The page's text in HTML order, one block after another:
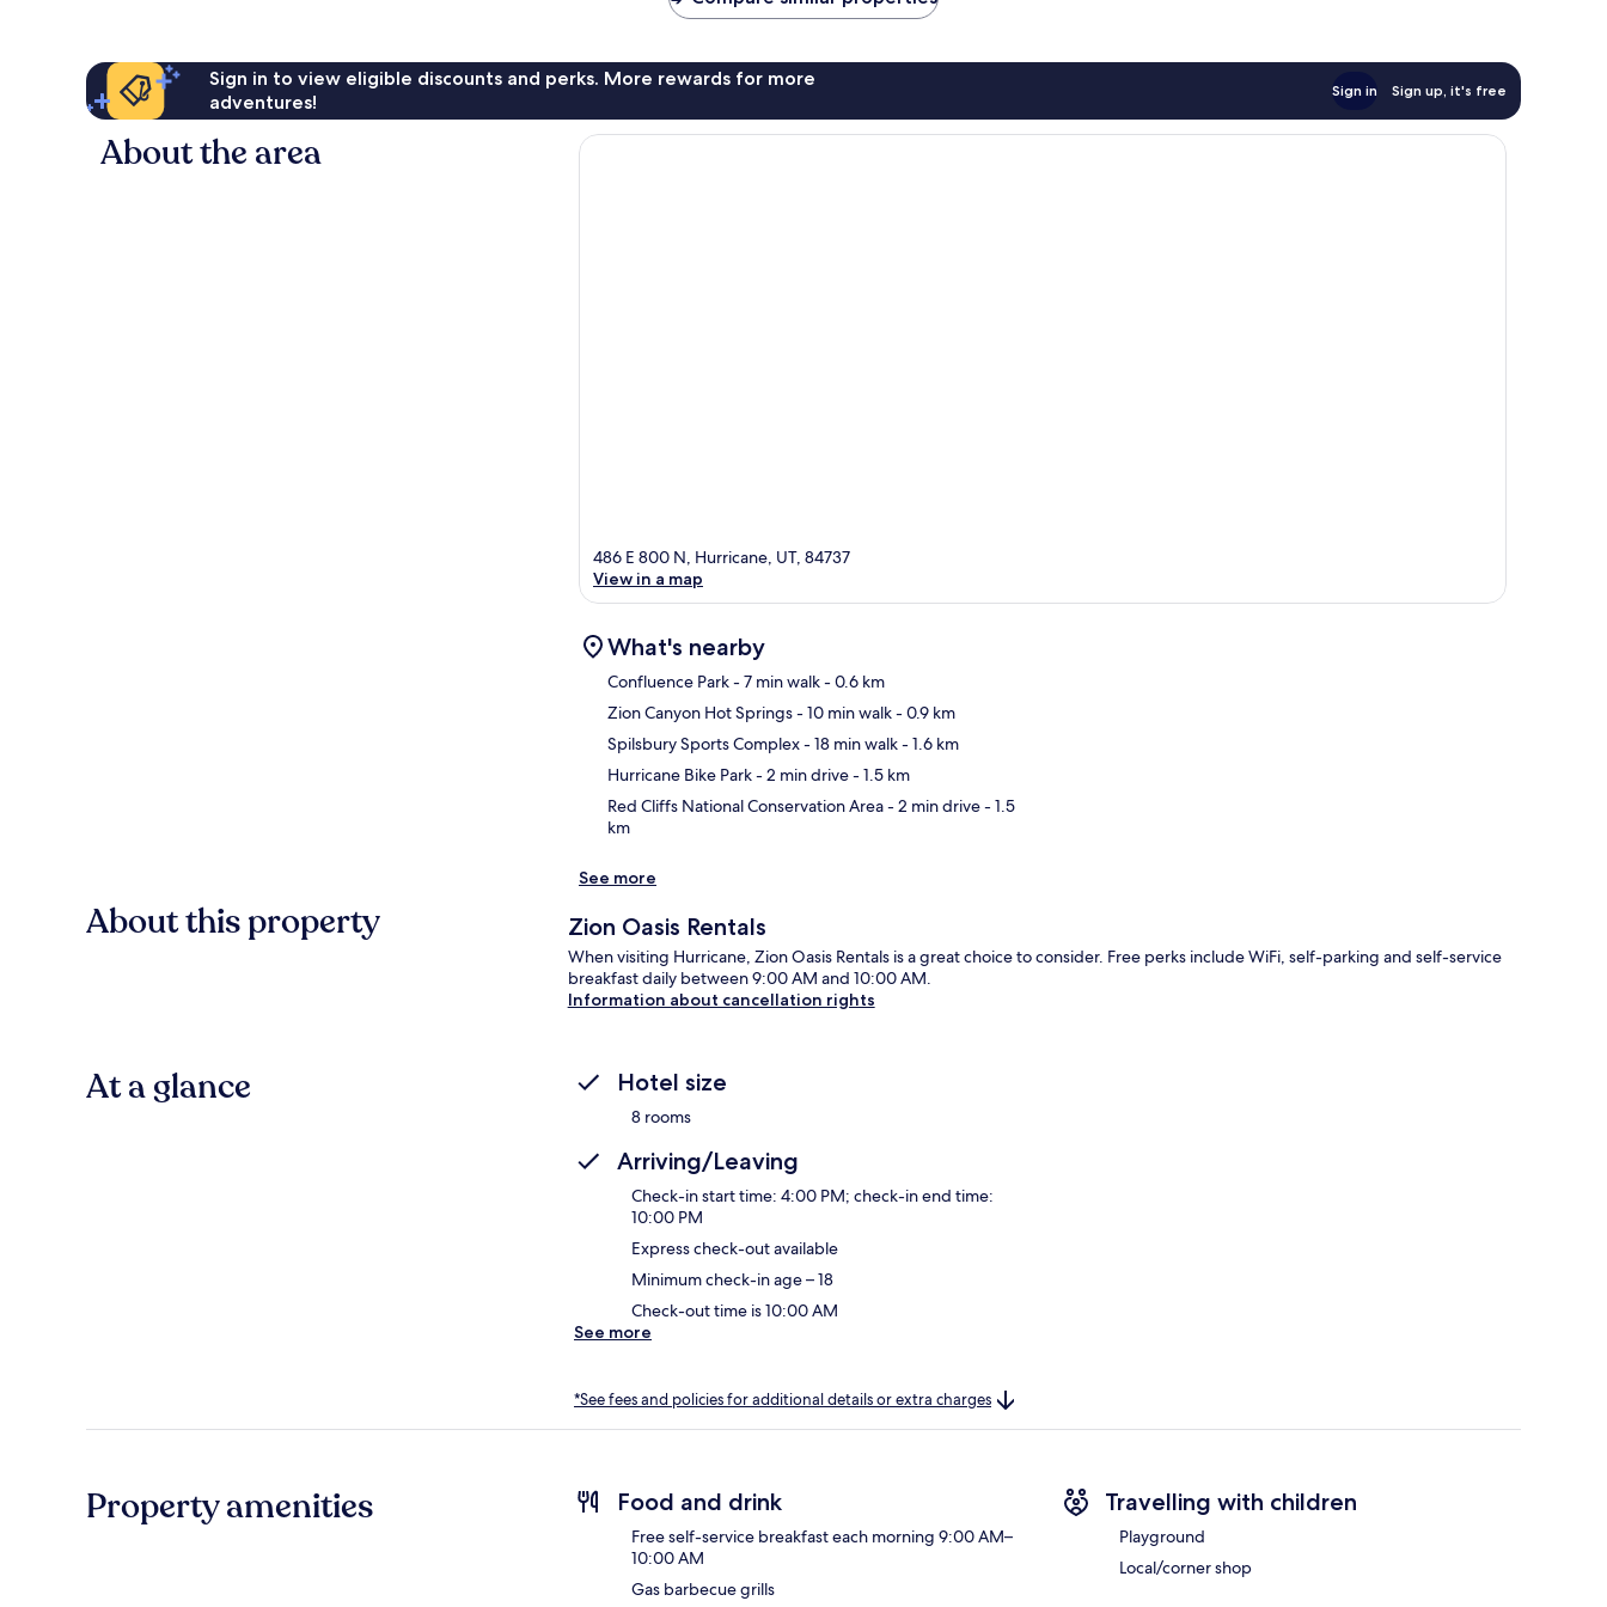
Sign in to view eligible discounts and perks. More rewards for more
adventures!
Sign in Sign up, it's free
About the area
486 E 800 N, Hurricane, UT, 84737
View in a map
What's nearby
Confluence Park- 7 min walk- 0.6 km
Zion Canyon Hot Springs- 10 min walk- 0.9 km
Spilsbury Sports Complex- 18 min walk- 1.6 km
Hurricane Bike Park- 2 min drive- 1.5 km
Red Cliffs National Conservation Area- 2 min drive- 1.5
km
See more
About this property Zion Oasis Rentals
When visiting Hurricane, Zion Oasis Rentals is a great choice to consider. Free perks include WiFi, self-parking and self-service
breakfast daily between 9:00 AM and 10:00 AM.
Information about cancellation rights
At a glance Hotel size
8 rooms
Arriving/Leaving
Check-in start time: 4:00 PM; check-in end time:
10:00 PM
Express check-out available
Minimum check-in age – 18
Check-out time is 10:00 AM
See more
*See fees and policies for additional details or extra charges
Property amenities Food and drink
Free self-service breakfast each morning 9:00 AM–
10:00 AM
Gas barbecue grills
Travelling with children
Playground
Local/corner shop